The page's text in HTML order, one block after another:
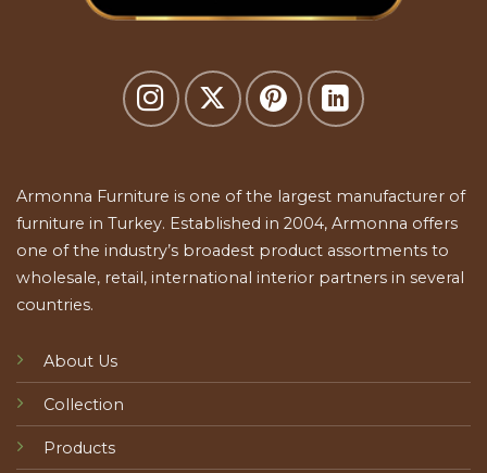
Armonna Furniture is one of the largest manufacturer of
furniture in Turkey. Established in 2004, Armonna offers
one of the industry’s broadest product assortments to
wholesale, retail, international interior partners in several
countries.
About Us
Collection
Products